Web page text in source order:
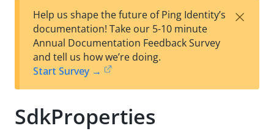
est
t
w
Help us shape the future of Ping Identity’s
documentation! Take our 5-10 minute
Annual Documentation Feedback Survey
and tell us how we’re doing.
Start Survey →
×
SdkProperties